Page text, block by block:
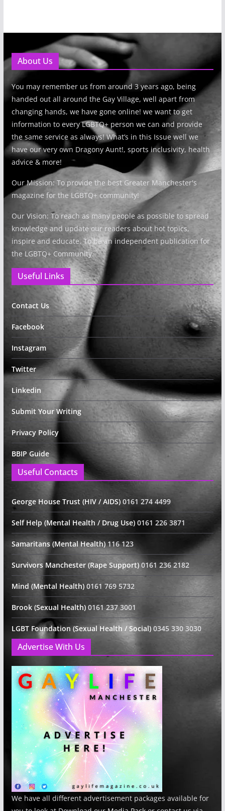
About Us
You may remember us from around 3 years ago, being
handed out all around the Gay Village, well apart from
changing hands, we have gone online! we want to get
information to every LGBTQ+ person we can and provide
the same service as always! What’s in this Issue well we
have our very own Dragony Aunt!, sports inclusivity, health
advice & more!
Our Mission: To provide the best Greater Manchester's
magazine for the LGBTQ+ community!
Our Vision: To reach as many people as possible to spread
knowledge and update our readers about hot topics,
inspire and educate. To be an independent publication for
the LGBTQ+ Community.
Useful Links
Contact Us
Facebook
Instagram
Twitter
Linkedin
Submit Your Writing
Privacy Policy
BBIP Guide
Useful Contacts
George House Trust (HIV / AIDS) 0161 274 4499
Self Help (Mental Health / Drug Use) 0161 226 3871
Samaritans (Mental Health)116 123
Survivors Manchester (Rape Support)0161 236 2182
Mind (Mental Health)0161 769 5732
Brook (Sexual Health)0161 237 3001
LGBT Foundation (Sexual Health / Social)0345 330 3030
Advertise With Us
We have all different advertisement packages available for